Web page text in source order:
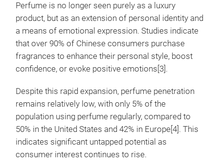
Perfume is no longer seen purely as a luxury
product, but as an extension of personal identity and
a means of emotional expression. Studies indicate
that over 90% of Chinese consumers purchase
fragrances to enhance their personal style, boost
confidence, or evoke positive emotions[3].
Despite this rapid expansion, perfume penetration
remains relatively low, with only 5% of the
population using perfume regularly, compared to
50% in the United States and 42% in Europe[4]. This
indicates significant untapped potential as
consumer interest continues to rise.